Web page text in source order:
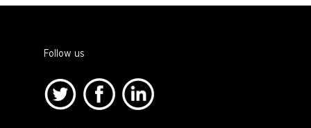
Follow us